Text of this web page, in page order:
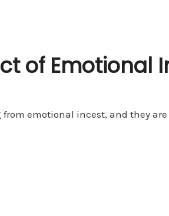
of Emotional
emotional incest, and they